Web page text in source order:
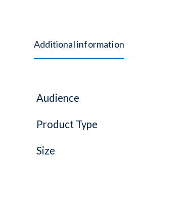
Additional information
Audience
Product Type
Size